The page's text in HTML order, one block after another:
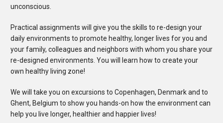
unconscious.
Practical assignments will give you the skills to re-design your
daily environments to promote healthy, longer lives for you and
your family, colleagues and neighbors with whom you share your
re-designed environments. You will learn how to create your
own healthy living zone!
We will take you on excursions to Copenhagen, Denmark and to
Ghent, Belgium to show you hands-on how the environment can
help you live longer, healthier and happier lives!